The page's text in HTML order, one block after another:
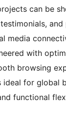
can be
media
with
browsing
for global
functional